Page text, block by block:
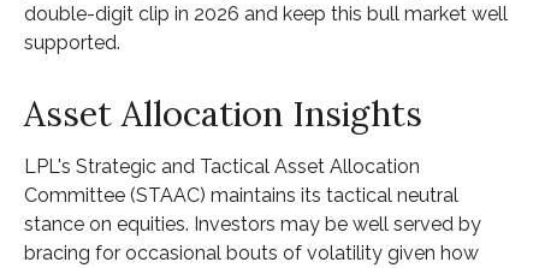
double-digit clip in 2026 and keep this bull market well
supported.
Asset Allocation Insights
LPL's Strategic and Tactical Asset Allocation
Committee (STAAC) maintains its tactical neutral
stance on equities. Investors may be well served by
bracing for occasional bouts of volatility given how